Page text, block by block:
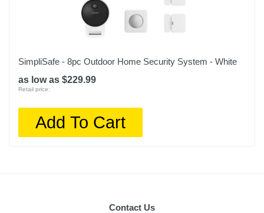
SimpliSafe - 8pc Outdoor Home Security System - White
as low as $229.99
Retail price:
Add To Cart
Contact Us